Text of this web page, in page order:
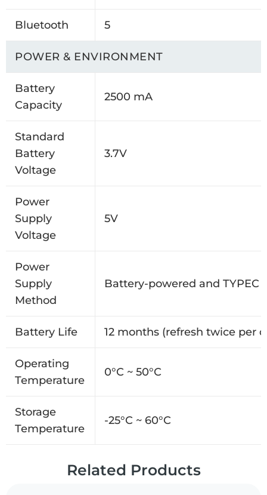
Bluetooth 5
POWER & ENVIRONMENT
Battery
Capacity
2500 mA
Standard
Battery
Voltage
3.7V
Power
Supply
Voltage
5V
Power
Supply
Method
Battery-powered and TYPEC
Battery Life 12 months (refresh twice per
Operating
Temperature
0°C ~ 50°C
Storage
Temperature
-25°C ~ 60°C
Related Products